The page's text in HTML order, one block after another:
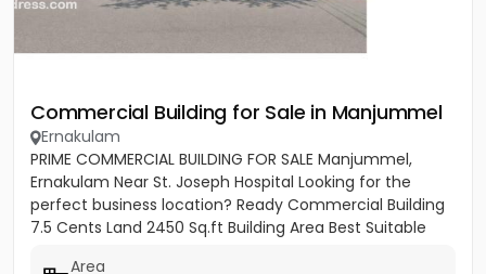
Commercial Building for Sale in Manjummel
Ernakulam
PRIME COMMERCIAL BUILDING FOR SALE Manjummel,
Ernakulam Near St. Joseph Hospital Looking for the
perfect business location? Ready Commercial Building
7.5 Cents Land 2450 Sq.ft Building Area Best Suitable
Area